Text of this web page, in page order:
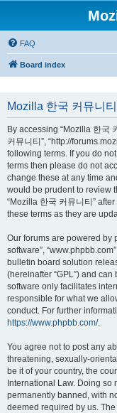
FAQ
Board index
Mozilla 한국 커뮤니
By accessing “Mozilla 한국
커뮤니티”, “http://
following terms. If you do
terms then please do not
change these at any time
would be prudent to review
“Mozilla 한국 커뮤니티”
these terms as they are
Our forums are powered by
software”,
bulletin board solution
(hereinafter “GPL”) and
software only facilitates
responsible for what we
conduct. For further
https://www.phpbb.com/.
You agree not to post any
threatening, sexually-
be it of your country, the
International Law. Doing so
permanently banned, with
deemed required by us.